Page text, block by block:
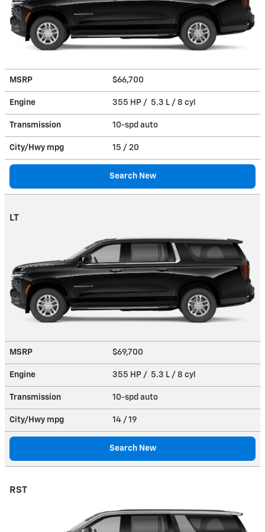
MSRP $66,700
Engine 355 HP / 5.3 L / 8 cyl
Transmission 10-spd auto
City/Hwy mpg 15 / 20
Search New
LT
MSRP $69,700
Engine 355 HP / 5.3 L / 8 cyl
Transmission 10-spd auto
City/Hwy mpg 14 / 19
Search New
RST